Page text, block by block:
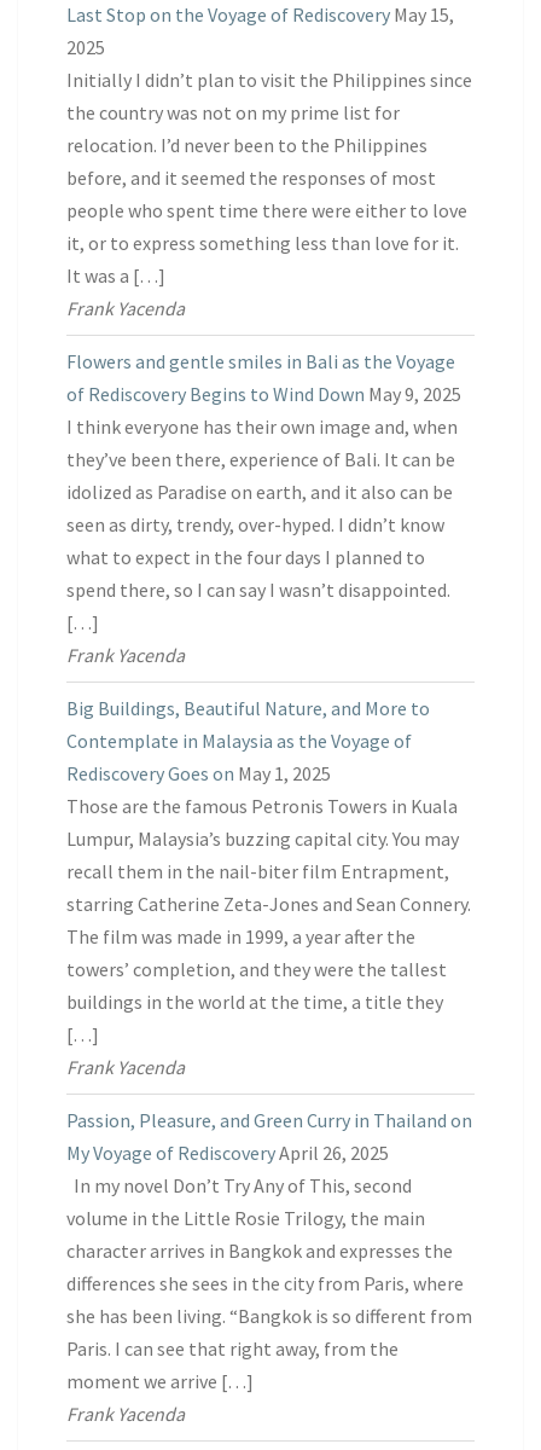
Last Stop on the Voyage of Rediscovery May 15,
2025
Initially I didn’t plan to visit the Philippines since
the country was not on my prime list for
relocation. I’d never been to the Philippines
before, and it seemed the responses of most
people who spent time there were either to love
it, or to express something less than love for it.
It was a […]
Frank Yacenda
Flowers and gentle smiles in Bali as the Voyage
of Rediscovery Begins to Wind Down May 9, 2025
I think everyone has their own image and, when
they’ve been there, experience of Bali. It can be
idolized as Paradise on earth, and it also can be
seen as dirty, trendy, over-hyped. I didn’t know
what to expect in the four days I planned to
spend there, so I can say I wasn’t disappointed.
[…]
Frank Yacenda
Big Buildings, Beautiful Nature, and More to
Contemplate in Malaysia as the Voyage of
Rediscovery Goes on May 1, 2025
Those are the famous Petronis Towers in Kuala
Lumpur, Malaysia’s buzzing capital city. You may
recall them in the nail-biter film Entrapment,
starring Catherine Zeta-Jones and Sean Connery.
The film was made in 1999, a year after the
towers’ completion, and they were the tallest
buildings in the world at the time, a title they
[…]
Frank Yacenda
Passion, Pleasure, and Green Curry in Thailand on
My Voyage of RediscoveryApril 26, 2025
In my novel Don’t Try Any of This, second
volume in the Little Rosie Trilogy, the main
character arrives in Bangkok and expresses the
differences she sees in the city from Paris, where
she has been living. “Bangkok is so different from
Paris. I can see that right away, from the
moment we arrive […]
Frank Yacenda